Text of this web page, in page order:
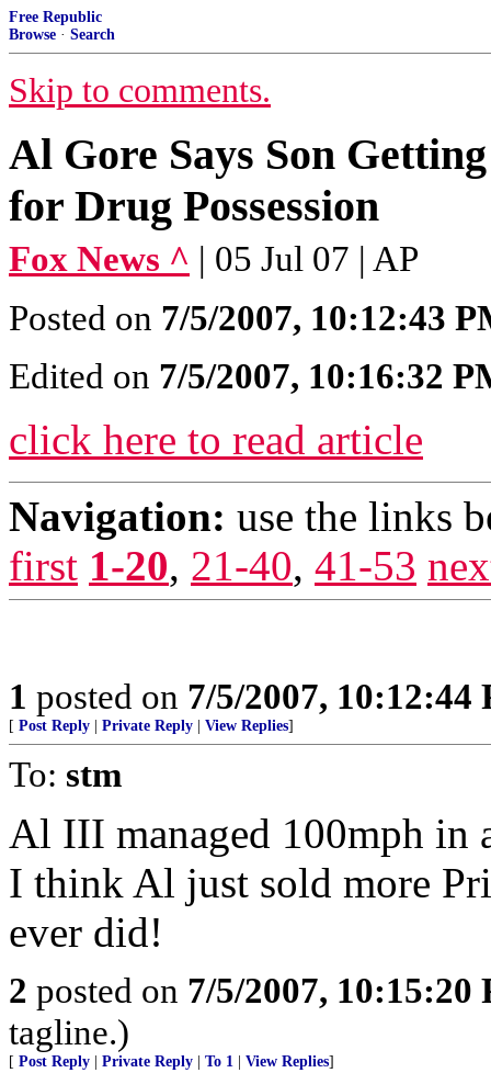
Free Republic
Browse · Search
Skip to comments.
Al Gore Says Son
for Drug Possession
Fox News ^ | 05 Jul 07 | AP
Posted on 7/5/2007, 10:12:43
Edited on 7/5/2007, 10:16:32
click here to read article
Navigation: use the links
first 1-20, 21-40, 41-53
1 posted on 7/5/2007, 10:12:44
[ Post Reply Private Reply View Replies]
To: stm
Al III managed 100mph in
I think Al just sold more
ever did!
2 posted on 7/5/2007, 10:15:20
tagline.)
[ Post Reply Private Reply To 1 View Replies]